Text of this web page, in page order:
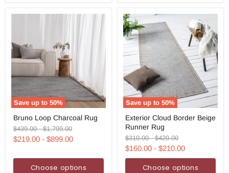
Save up to50%
Loop
Charcoal
Rug
Bruno Loop Charcoal Rug
Original
price
$439.00-Original
price
$1,799.00
$219.00 - $899.00
Choose options
Save up to50%
Cloud
Border
Beige
Runner
Rug
Exterior Cloud Border Beige
Runner Rug
Original
price
$310.00-Original
price
$420.00
$160.00 - $210.00
Choose options